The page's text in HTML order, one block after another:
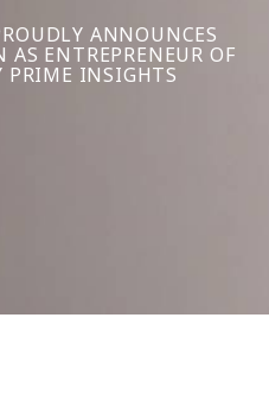
ANNOUNCES
ENTREPRENEUR OF
PRIME INSIGHTS